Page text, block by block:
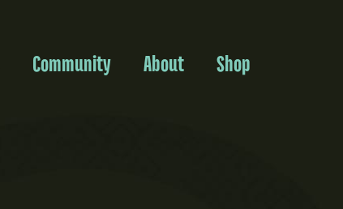
Community About Shop